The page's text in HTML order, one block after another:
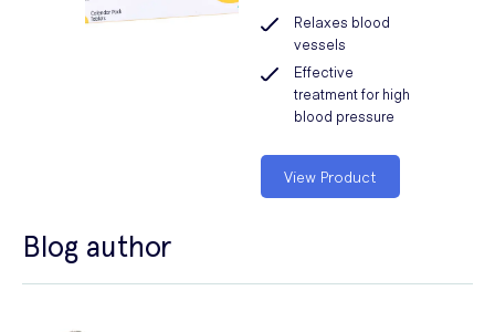
Relaxes blood
vessels
Effective
treatment for high
blood pressure
View Product
Blog author